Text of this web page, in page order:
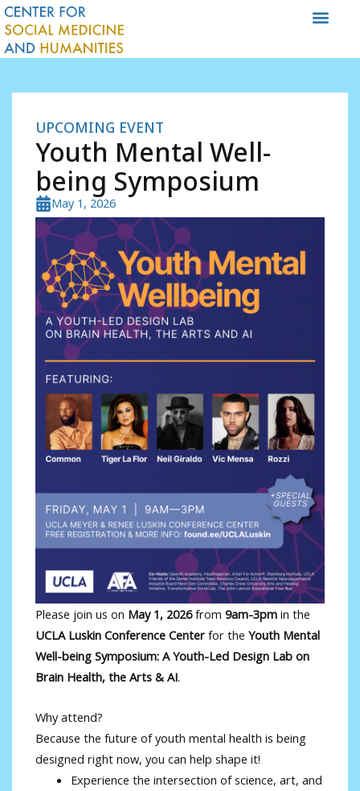
Skip
to
content
UPCOMING EVENT
Youth Mental Well-
being Symposium
May 1, 2026
Please join us on May 1, 2026from 9am-3pmin the
UCLA Luskin Conference Centerfor the Youth Mental
Well-being Symposium: A Youth-Led Design Lab on
Brain Health, the Arts & AI.
Why attend?
Because the future of youth mental health is being
designed right now, you can help shape it!
Experience the intersection of science, art, and